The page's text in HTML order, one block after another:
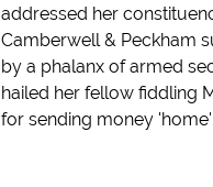
addressed her
Camberwell & Peckham
by a phalanx of armed
hailed her fellow fiddling
for sending money 'home'